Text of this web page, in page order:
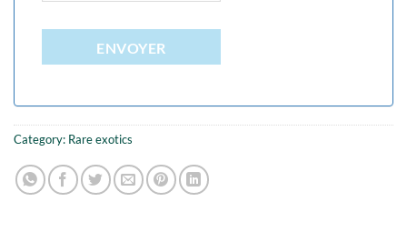
ENVOYER
Category: Rare exotics